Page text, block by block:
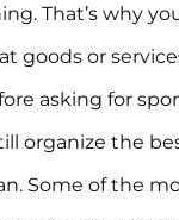
That’s why
goods or
asking for
organize the
Some of the